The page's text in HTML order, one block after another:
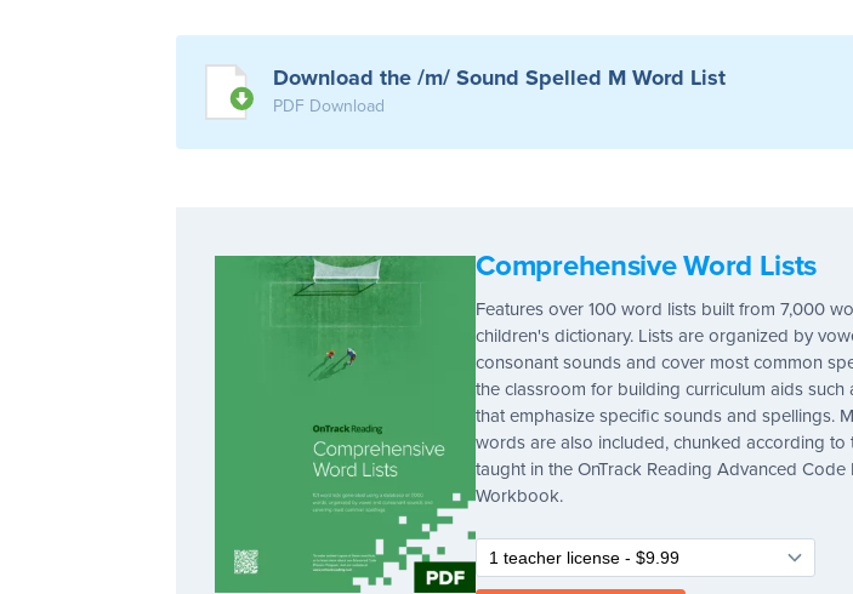
Download the /m/ Sound Spelled M Word List
PDF Download
Comprehensive Word Lists
Features over 100 word lists built from 7,000
children's dictionary. Lists are organized by
consonant sounds and cover most common
the classroom for building curriculum aids such
that emphasize specific sounds and spellings.
words are also included, chunked according to
taught in the OnTrack Reading Advanced Code
Workbook.